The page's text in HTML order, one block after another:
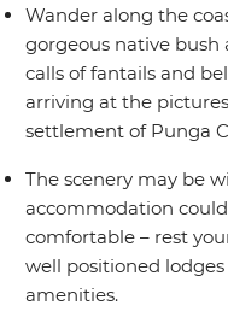
Wander along the
gorgeous native bush
calls of fantails and
arriving at the
settlement of Punga
The scenery may be
accommodation
comfortable – rest
well positioned
amenities.